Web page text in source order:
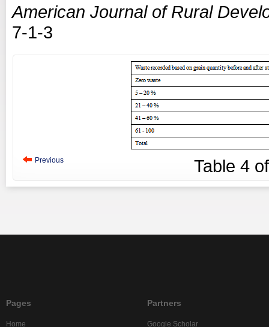
American Journal of Rural
7-1-3
Previous Table 4
Pages
Home
Partners
Google Scholar